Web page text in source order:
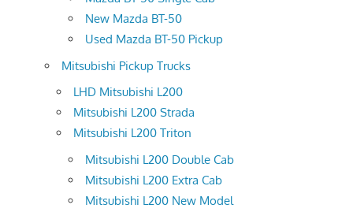
New Mazda BT-50
Used Mazda BT-50 Pickup
Mitsubishi Pickup Trucks
LHD Mitsubishi L200
Mitsubishi L200 Strada
Mitsubishi L200 Triton
Mitsubishi L200 Double Cab
Mitsubishi L200 Extra Cab
Mitsubishi L200 New Model